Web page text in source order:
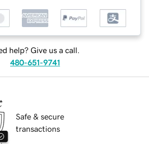
help? Give us a call.
480-651-9741
Safe & secure
transactions